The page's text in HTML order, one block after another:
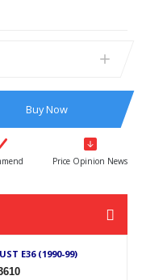
Buy Now
Price Opinion News
E36 (1990-99)